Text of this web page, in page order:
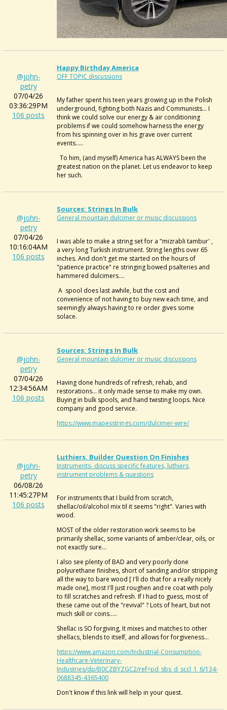
@john-
petry
07/04/26
03:36:29PM
106 posts
Happy Birthday America
OFF TOPIC discussions
My father spent his teen years growing up in the Polish
underground, fighting both Nazis and Communists... I
think we could solve our energy & air conditioning
problems if we could somehow harness the energy
from his spinning over in his grave over current
events.....
To him, (and myself) America has ALWAYS been the
greatest nation on the planet. Let us endeavor to keep
her such.
@john-
petry
07/04/26
10:16:04AM
106 posts
Sources: Strings In Bulk
General mountain dulcimer or music discussions
I was able to make a string set for a "mizrabli tambur' ,
a very long Turkish instrument. String lengths over 65
inches. And don't get me started on the hours of
"patience practice" re stringing bowed psalteries and
hammered dulcimers....
A spool does last awhile, but the cost and
convenience of not having to buy new each time, and
seemingly always having to re order gives some
solace.
@john-
petry
07/04/26
12:34:56AM
106 posts
Sources: Strings In Bulk
General mountain dulcimer or music discussions
Having done hundreds of refresh, rehab, and
restorations... it only made sense to make my own.
Buying in bulk spools, and hand twisting loops. Nice
company and good service.
https://www.mapesstrings.com/dulcimer-wire/
@john-
petry
06/08/26
11:45:27PM
106 posts
Luthiers, Builder Question On Finishes
Instruments- discuss specific features, luthiers,
instrument problems & questions
For instruments that I build from scratch,
shellac/oil/alcohol mix til it seems "right". Varies with
wood.
MOST of the older restoration work seems to be
primarily shellac, some variants of amber/clear, oils, or
not exactly sure...
I also see plenty of BAD and very poorly done
polyurethane finishes, short of sanding and/or stripping
all the way to bare wood [ I'll do that for a really nicely
made one], most I'll just roughen and re coat with poly
to fill scratches and refresh. If I had to guess, most of
these came out of the "revival" ? Lots of heart, but not
much skill or coins.....
Shellac is SO forgiving, It mixes and matches to other
shellacs, blends to itself, and allows for forgiveness...
https://www.amazon.com/Industrial-Consumption-
Healthcare-Veterinary-
Industries/dp/B0CZBYZGC2/ref=pd_sbs_d_sccl_1_6/134-
0688345-4365400
Don't know if this link will help in your quest.